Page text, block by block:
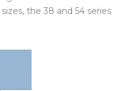
the 38 and 54 series